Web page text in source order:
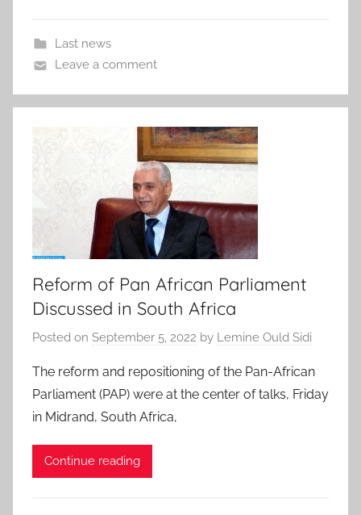
Last news
Leave a comment
Reform of Pan African Parliament
Discussed in South Africa
Posted on September 5, 2022 by Lemine Ould Sidi
The reform and repositioning of the Pan-African
Parliament (PAP) were at the center of talks, Friday
in Midrand, South Africa,
Continue reading